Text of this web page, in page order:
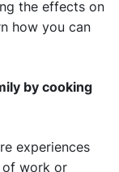
the effects on
how you can
by cooking
experiences
of work or